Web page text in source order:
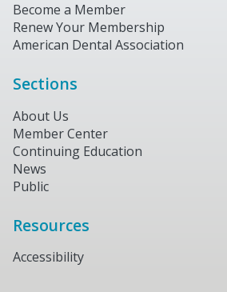
Become a Member
Renew Your Membership
American Dental Association
Sections
About Us
Member Center
Continuing Education
News
Public
Resources
Accessibility